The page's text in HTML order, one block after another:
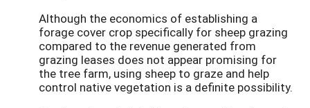
Although the economics of establishing a
forage cover crop specifically for sheep grazing
compared to the revenue generated from
grazing leases does not appear promising for
the tree farm, using sheep to graze and help
control native vegetation is a definite possibility.